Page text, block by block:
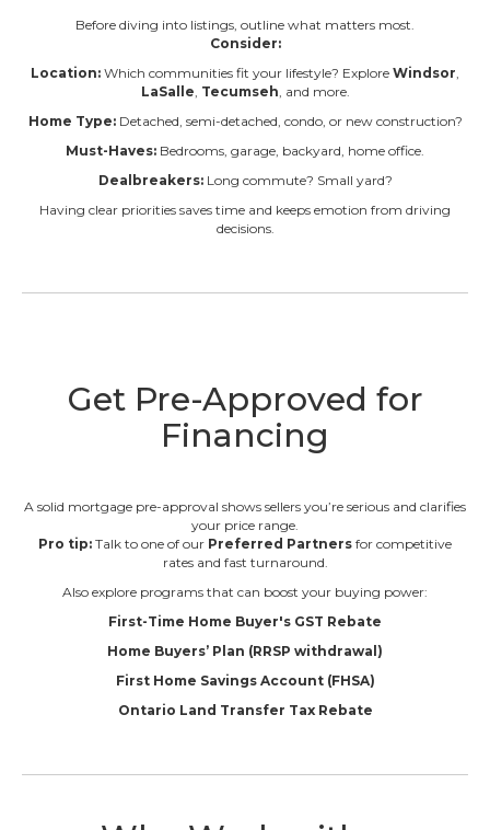
Before diving into listings, outline what matters most.
Consider:
Location: Which communities fit your lifestyle? Explore Windsor,
LaSalle, Tecumseh, and more.
Home Type:Detached, semi-detached, condo, or new construction?
Must-Haves: Bedrooms, garage, backyard, home office.
Dealbreakers:Long commute? Small yard?
Having clear priorities saves time and keeps emotion from driving
decisions.
Get Pre-Approved for
Financing
A solid mortgage pre-approval shows sellers you’re serious and clarifies
your price range.
Pro tip: Talk to one of our Preferred Partners for competitive
rates and fast turnaround.
Also explore programs that can boost your buying power:
First-Time Home Buyer's GST Rebate
Home Buyers’ Plan (RRSP withdrawal)
First Home Savings Account (FHSA)
Ontario Land Transfer Tax Rebate